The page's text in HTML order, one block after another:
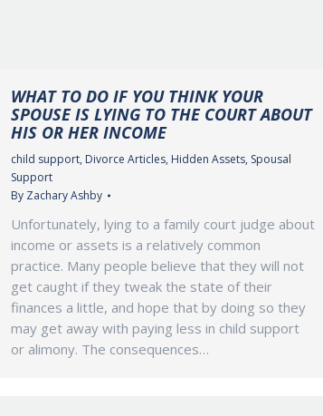
WHAT TO DO IF YOU THINK YOUR
SPOUSE IS LYING TO THE COURT ABOUT
HIS OR HER INCOME
child support, Divorce Articles, Hidden Assets, Spousal
Support
By Zachary Ashby
Unfortunately, lying to a family court judge about
income or assets is a relatively common
practice. Many people believe that they will not
get caught if they tweak the state of their
finances a little, and hope that by doing so they
may get away with paying less in child support
or alimony. The consequences…